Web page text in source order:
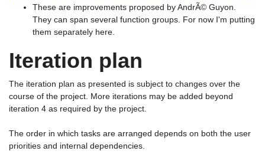
These are improvements proposed by AndrÃ© Guyon.
They can span several function groups. For now I'm putting
them separately here.
Iteration plan
The iteration plan as presented is subject to changes over the
course of the project. More iterations may be added beyond
iteration 4 as required by the project.
The order in which tasks are arranged depends on both the user
priorities and internal dependencies.